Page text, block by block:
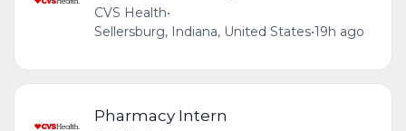
CVS Health•
Sellersburg, Indiana, United States•19h ago
Pharmacy Intern